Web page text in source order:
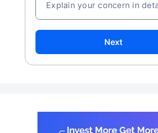
Explain your concern in
Next